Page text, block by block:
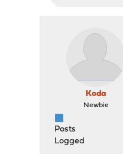
Koda
Newbie
Posts
Logged